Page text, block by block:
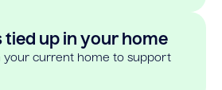
tied up in your home
your current home to support